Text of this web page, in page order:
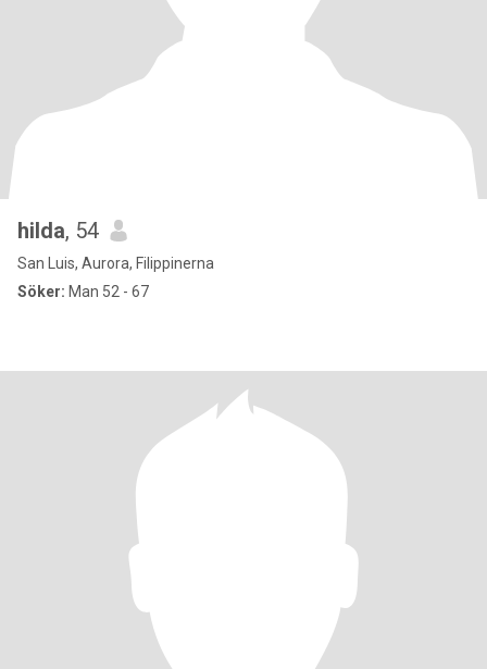
hilda, 54
San Luis, Aurora, Filippinerna
Söker: Man 52 - 67